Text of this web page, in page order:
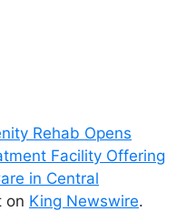
Rehab Opens
Facility Offering
in Central
on King Newswire.